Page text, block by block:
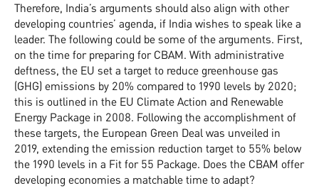
Therefore, India’s arguments should also align with other
developing countries’ agenda, if India wishes to speak like a
leader. The following could be some of the arguments. First,
on the time for preparing for CBAM. With administrative
deftness, the EU set a target to reduce greenhouse gas
(GHG) emissions by 20% compared to 1990 levels by 2020;
this is outlined in the EU Climate Action and Renewable
Energy Package in 2008. Following the accomplishment of
these targets, the European Green Deal was unveiled in
2019, extending the emission reduction target to 55% below
the 1990 levels in a Fit for 55 Package. Does the CBAM offer
developing economies a matchable time to adapt?